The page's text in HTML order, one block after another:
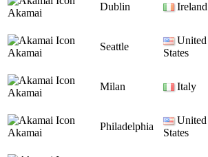
Akamai
Dublin
Ireland
Akamai
Seattle
United
States
Akamai
Milan
Italy
Akamai
Philadelphia
United
States